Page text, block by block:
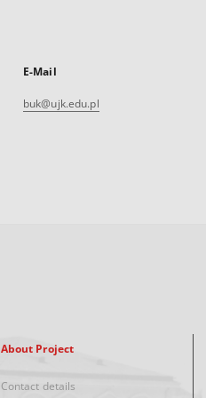
E-Mail
buk@ujk.edu.pl
About Project
Contact details